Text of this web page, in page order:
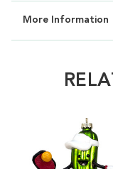
More Information